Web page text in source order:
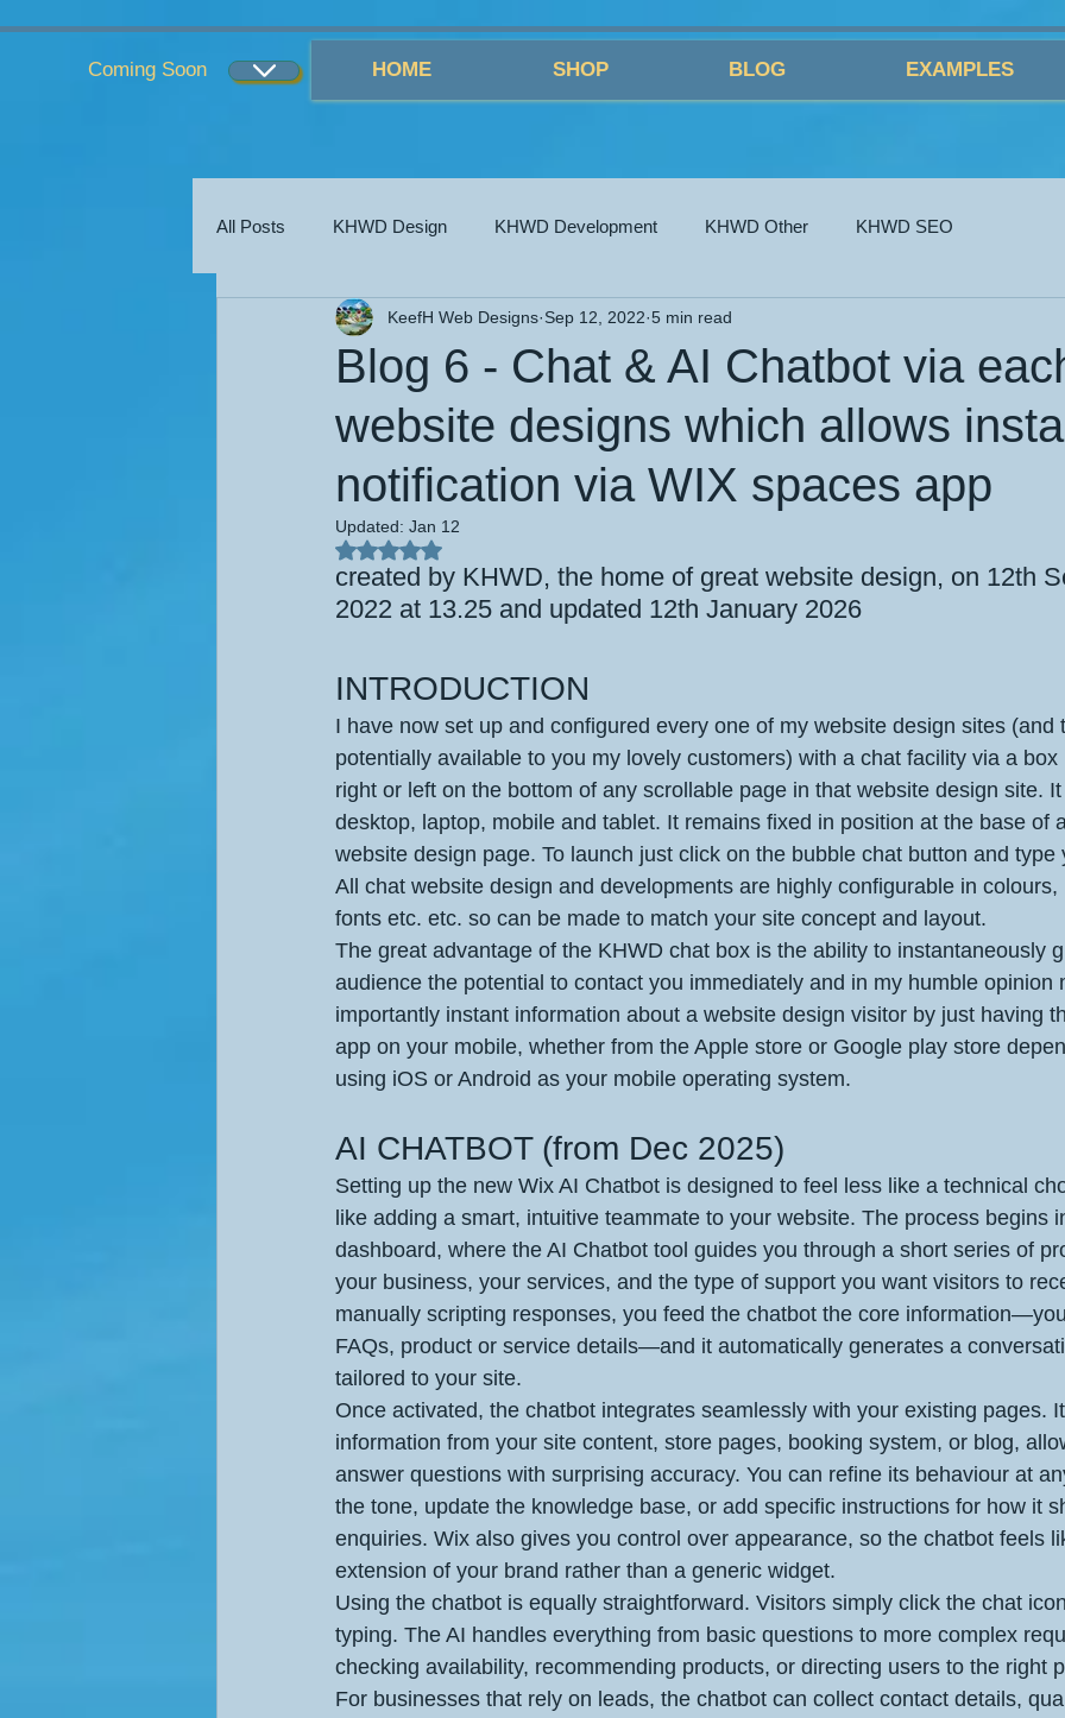
Coming Soon HOME SHOP BLOG EXAMPLES
All Posts KHWD Design KHWD Development KHWD Other KHWD SEO
KHWD Blogs KHWD Costs
Blog 6 - Chat & AI Chatbot via
website designs which allows
notification via WIX spaces app
KeefH Web Designs Sep 12, 2022 5 min read
Updated: Jan 12
Rated NaN out of 5 stars.
created by KHWD, the home of great website design, on 12th
2022 at 13.25 and updated 12th January 2026
INTRODUCTION
I have now set up and configured every one of my website design sites (and
potentially available to you my lovely customers) with a chat facility via a
right or left on the bottom of any scrollable page in that website design site.
desktop, laptop, mobile and tablet. It remains fixed in position at the base of
website design page. To launch just click on the bubble chat button and
All chat website design and developments are highly configurable in
fonts etc. etc. so can be made to match your site concept and layout.
The great advantage of the KHWD chat box is the ability to instantaneously
audience the potential to contact you immediately and in my humble opinion
importantly instant information about a website design visitor by just having
app on your mobile, whether from the Apple store or Google play store
using iOS or Android as your mobile operating system.
AI CHATBOT (from Dec 2025)
Setting up the new Wix AI Chatbot is designed to feel less like a technical
like adding a smart, intuitive teammate to your website. The process begins
dashboard, where the AI Chatbot tool guides you through a short series of
your business, your services, and the type of support you want visitors to
manually scripting responses, you feed the chatbot the core
FAQs, product or service details—and it automatically generates a
tailored to your site.
Once activated, the chatbot integrates seamlessly with your existing pages.
information from your site content, store pages, booking system, or blog,
answer questions with surprising accuracy. You can refine its behaviour at
the tone, update the knowledge base, or add specific instructions for how it
enquiries. Wix also gives you control over appearance, so the chatbot feels
extension of your brand rather than a generic widget.
Using the chatbot is equally straightforward. Visitors simply click the chat
typing. The AI handles everything from basic questions to more complex
checking availability, recommending products, or directing users to the right
For businesses that rely on leads, the chatbot can collect contact details,